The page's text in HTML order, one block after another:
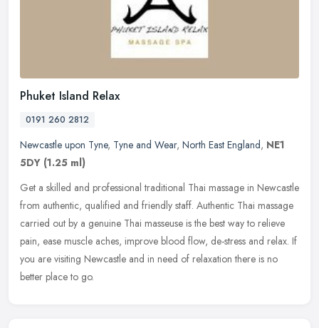
Phuket Island Relax
0191 260 2812
Newcastle upon Tyne, Tyne and Wear, North East England, NE1
5DY (1.25 ml)
Get a skilled and professional traditional Thai massage in Newcastle
from authentic, qualified and friendly staff. Authentic Thai massage
carried out by a genuine Thai masseuse is the best way to relieve
pain, ease muscle aches, improve blood flow, de-stress and relax. If
you are visiting Newcastle and in need of relaxation there is no
better place to go.